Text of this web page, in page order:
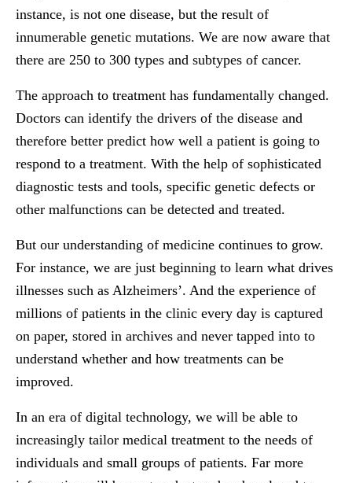
instance, is not one disease, but the result of
innumerable genetic mutations. We are now aware that
there are 250 to 300 types and subtypes of cancer.
The approach to treatment has fundamentally changed.
Doctors can identify the drivers of the disease and
therefore better predict how well a patient is going to
respond to a treatment. With the help of sophisticated
diagnostic tests and tools, specific genetic defects or
other malfunctions can be detected and treated.
But our understanding of medicine continues to grow.
For instance, we are just beginning to learn what drives
illnesses such as Alzheimers’. And the experience of
millions of patients in the clinic every day is captured
on paper, stored in archives and never tapped into to
understand whether and how treatments can be
improved.
In an era of digital technology, we will be able to
increasingly tailor medical treatment to the needs of
individuals and small groups of patients. Far more